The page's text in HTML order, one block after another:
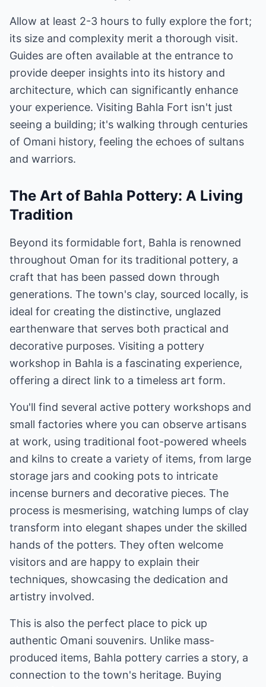
Allow at least 2-3 hours to fully explore the fort;
its size and complexity merit a thorough visit.
Guides are often available at the entrance to
provide deeper insights into its history and
architecture, which can significantly enhance
your experience. Visiting Bahla Fort isn't just
seeing a building; it's walking through centuries
of Omani history, feeling the echoes of sultans
and warriors.
The Art of Bahla Pottery: A Living
Tradition
Beyond its formidable fort, Bahla is renowned
throughout Oman for its traditional pottery, a
craft that has been passed down through
generations. The town's clay, sourced locally, is
ideal for creating the distinctive, unglazed
earthenware that serves both practical and
decorative purposes. Visiting a pottery
workshop in Bahla is a fascinating experience,
offering a direct link to a timeless art form.
You'll find several active pottery workshops and
small factories where you can observe artisans
at work, using traditional foot-powered wheels
and kilns to create a variety of items, from large
storage jars and cooking pots to intricate
incense burners and decorative pieces. The
process is mesmerising, watching lumps of clay
transform into elegant shapes under the skilled
hands of the potters. They often welcome
visitors and are happy to explain their
techniques, showcasing the dedication and
artistry involved.
This is also the perfect place to pick up
authentic Omani souvenirs. Unlike mass-
produced items, Bahla pottery carries a story, a
connection to the town's heritage. Buying